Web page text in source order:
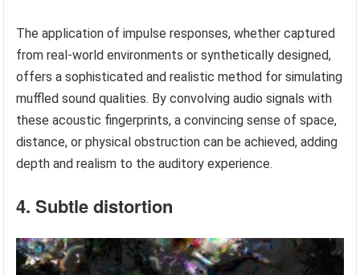
The application of impulse responses, whether captured
from real-world environments or synthetically designed,
offers a sophisticated and realistic method for simulating
muffled sound qualities. By convolving audio signals with
these acoustic fingerprints, a convincing sense of space,
distance, or physical obstruction can be achieved, adding
depth and realism to the auditory experience.
4. Subtle distortion